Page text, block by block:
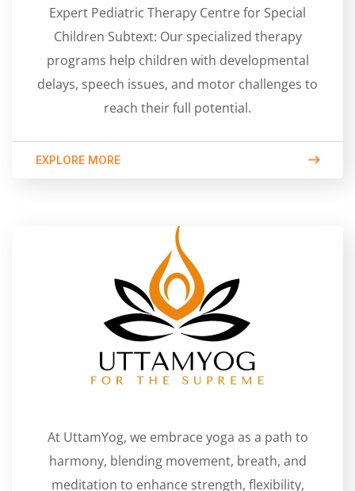
Expert Pediatric Therapy Centre for Special
Children Subtext: Our specialized therapy
programs help children with developmental
delays, speech issues, and motor challenges to
reach their full potential.
EXPLORE MORE
At UttamYog, we embrace yoga as a path to
harmony, blending movement, breath, and
meditation to enhance strength, flexibility,